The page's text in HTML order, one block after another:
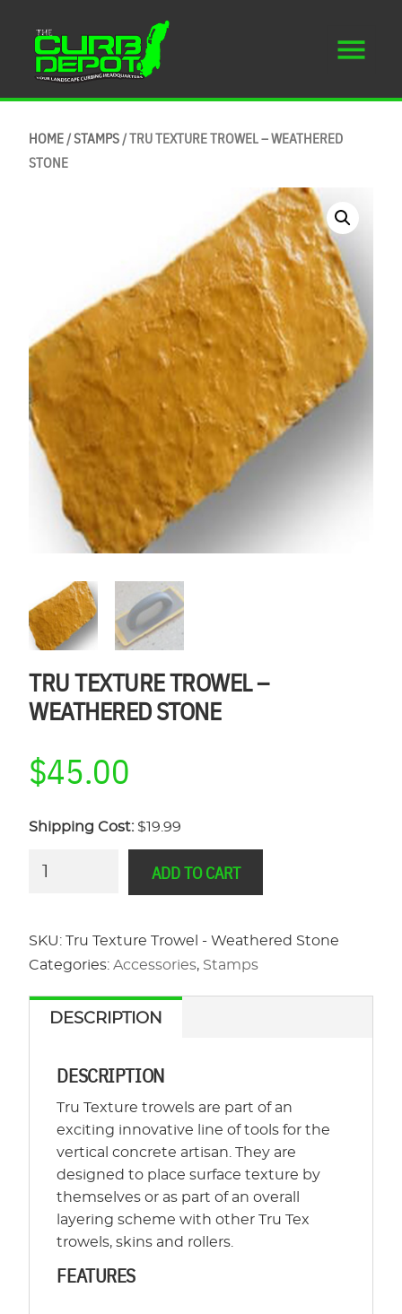
HOME/STAMPS/ TRU TEXTURE TROWEL – WEATHERED
STONE
TRU TEXTURE TROWEL –
WEATHERED STONE
$45.00
Shipping Cost: $19.99
-
Weathered
ADD TO CART
SKU:Tru Texture Trowel - Weathered Stone
Categories:Accessories, Stamps
DESCRIPTION
DESCRIPTION
Tru Texture trowels are part of an
exciting innovative line of tools for the
vertical concrete artisan. They are
designed to place surface texture by
themselves or as part of an overall
layering scheme with other Tru Tex
trowels, skins and rollers.
FEATURES